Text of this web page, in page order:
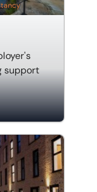
support
quantity